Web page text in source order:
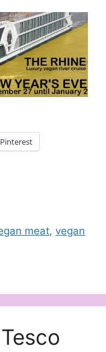
Pinterest
meat,vegan